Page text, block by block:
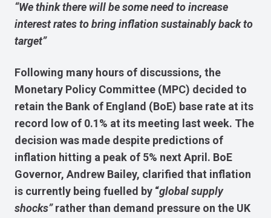
“We think there will be some need to increase
interest rates to bring inflation sustainably back to
target”
Following many hours of discussions, the
Monetary Policy Committee (MPC) decided to
retain the Bank of England (BoE) base rate at its
record low of 0.1% at its meeting last week. The
decision was made despite predictions of
inflation hitting a peak of 5% next April. BoE
Governor, Andrew Bailey, clarified that inflation
is currently being fuelled by “global supply
shocks”rather than demand pressure on the UK